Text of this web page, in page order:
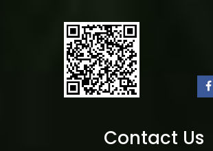
Contact Us